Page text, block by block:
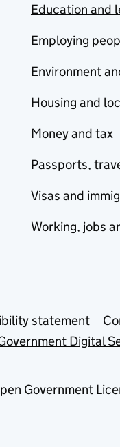
Education and
Employing
Environment
Housing and
Money and tax
Passports,
Visas and
Working, jobs
statement
Digital
Government